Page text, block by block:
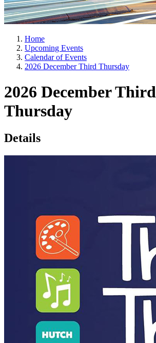
Home
Upcoming Events
Calendar of Events
2026 December Third Thursday
2026 December Third
Thursday
Details